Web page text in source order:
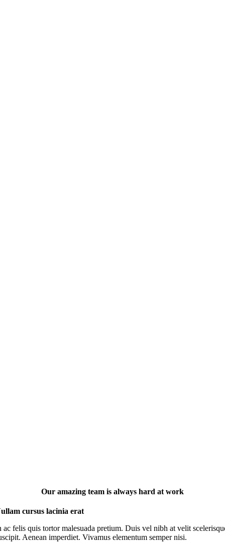
Our amazing team is always hard at work
cursus lacinia erat
ac felis quis tortor malesuada pretium. Duis vel nibh at velit
Aenean imperdiet. Vivamus elementum semper nisi.